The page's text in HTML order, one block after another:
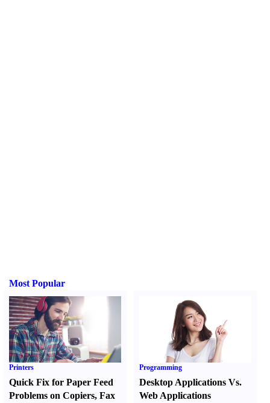
Most Popular
Printers
Quick Fix for Paper Feed
Problems on Copiers, Fax
Programming
Desktop Applications Vs.
Web Applications